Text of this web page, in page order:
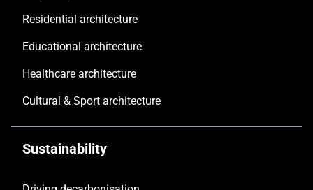
Residential architecture
Educational architecture
Healthcare architecture
Cultural & Sport architecture
Sustainability